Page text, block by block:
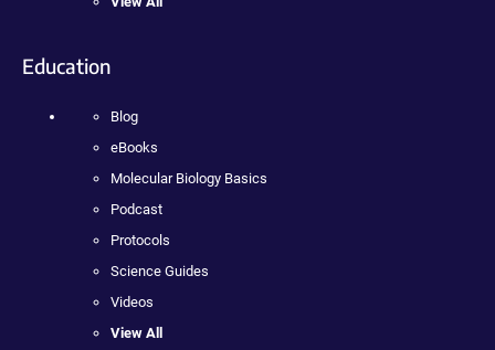
Education
Blog
eBooks
Molecular Biology Basics
Podcast
Protocols
Science Guides
Videos
View All